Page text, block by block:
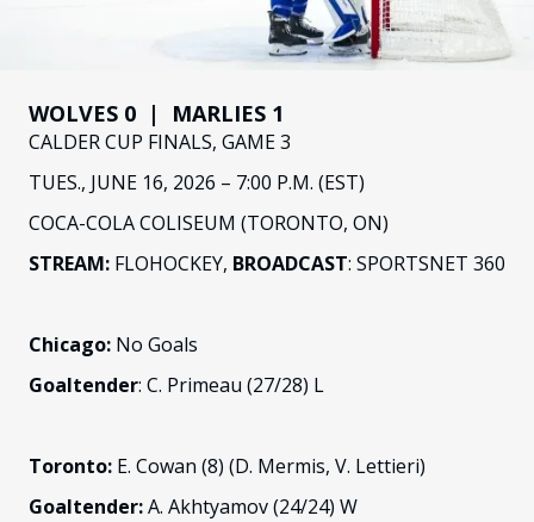
WOLVES 0 | MARLIES 1
CALDER CUP FINALS, GAME 3
TUES., JUNE 16, 2026 – 7:00 P.M. (EST)
COCA-COLA COLISEUM (TORONTO, ON)
STREAM: FLOHOCKEY, BROADCAST: SPORTSNET 360
Chicago: No Goals
Goaltender: C. Primeau (27/28) L
Toronto: E. Cowan (8) (D. Mermis, V. Lettieri)
Goaltender:A. Akhtyamov (24/24) W